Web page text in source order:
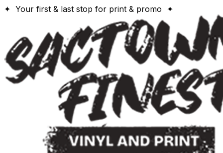
✦ Your first & last stop for print & promo ✦